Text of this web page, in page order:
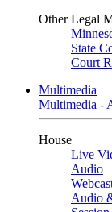
Other Legal
State
Court
Multimedia
Multimedia -
House
Live
Audio
Audio